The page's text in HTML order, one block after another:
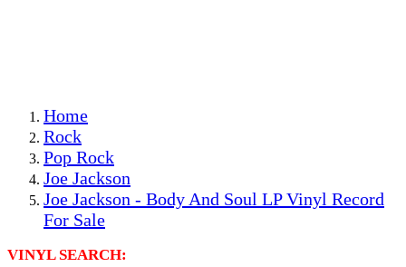
Home
Rock
Pop Rock
Joe Jackson
Joe Jackson - Body And Soul LP Vinyl Record
For Sale
VINYL SEARCH: